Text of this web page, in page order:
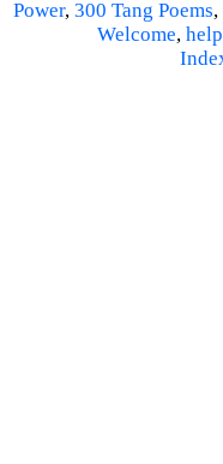
Power, 300 Tang Poems,
Welcome, help